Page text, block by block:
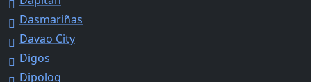
Dasmariñas
Davao City
Digos
Dipolog